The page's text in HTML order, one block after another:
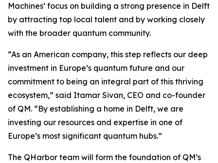
Machines’ focus on building a strong presence in Delft
by attracting top local talent and by working closely
with the broader quantum community.
“As an American company, this step reflects our deep
investment in Europe’s quantum future and our
commitment to being an integral part of this thriving
ecosystem,” said Itamar Sivan, CEO and co-founder
of QM. “By establishing a home in Delft, we are
investing our resources and expertise in one of
Europe’s most significant quantum hubs.”
The QHarbor team will form the foundation of QM’s